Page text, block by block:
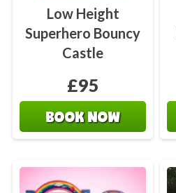
Low Height
Superhero Bouncy
Castle
£95
BOOK NOW